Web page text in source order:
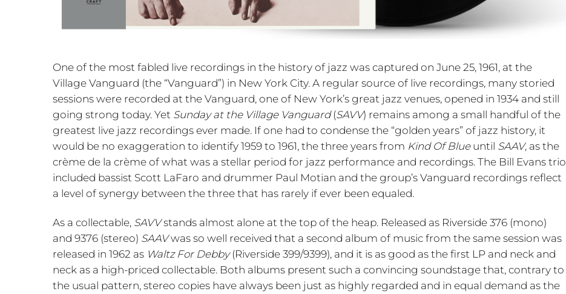
One of the most fabled live recordings in the history of jazz was captured on June 25, 1961, at the
Village Vanguard (the “Vanguard”) in New York City. A regular source of live recordings, many storied
sessions were recorded at the Vanguard, one of New York’s great jazz venues, opened in 1934 and still
going strong today. Yet Sunday at the Village Vanguard (SAVV) remains among a small handful of the
greatest live jazz recordings ever made. If one had to condense the “golden years” of jazz history, it
would be no exaggeration to identify 1959 to 1961, the three years from Kind Of Blue until SAAV, as the
crème de la crème of what was a stellar period for jazz performance and recordings. The Bill Evans trio
included bassist Scott LaFaro and drummer Paul Motian and the group’s Vanguard recordings reflect
a level of synergy between the three that has rarely if ever been equaled.
As a collectable, SAVVstands almost alone at the top of the heap. Released as Riverside 376 (mono)
and 9376 (stereo) SAAVwas so well received that a second album of music from the same session was
released in 1962 as Waltz For Debby (Riverside 399/9399), and it is as good as the first LP and neck and
neck as a high-priced collectable. Both albums present such a convincing soundstage that, contrary to
the usual pattern, stereo copies have always been just as highly regarded and in equal demand as the